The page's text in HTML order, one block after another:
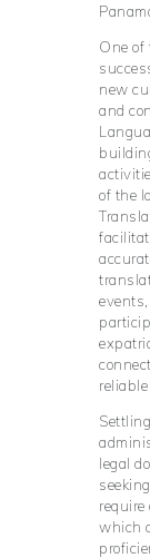
One of
new
and
of the
legal
require
which